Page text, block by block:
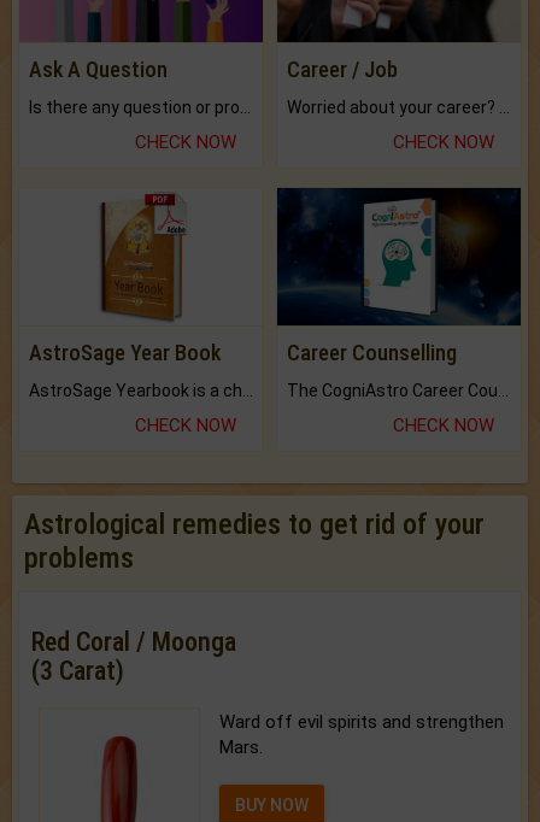
Ask A Question
CHECK NOW
Career / Job
CHECK NOW
AstroSage Year Book
CHECK NOW
Career Counselling
CHECK NOW
Astrological remedies to get rid of your
problems
Red Coral / Moonga
(3 Carat)
Ward off evil spirits and strengthen
Mars.
BUY NOW